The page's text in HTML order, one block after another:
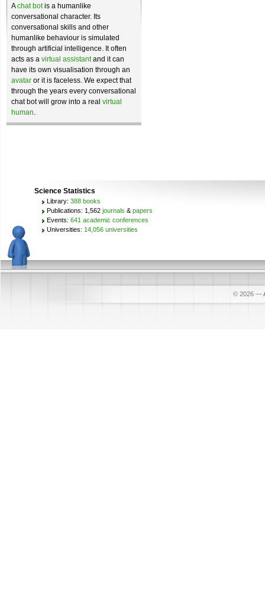
Achat botis a humanlike
conversational character. Its
conversational skills and other
humanlike behaviour is simulated
through artificial intelligence. It often
acts as a virtual assistantand it can
have its own visualisation through an
avatar or it is faceless. We expect that
through the years every conversational
chat bot will grow into a real virtual
human.
Science Statistics
Library: 388 books
Publications: 1,562 journals & papers
Events: 641 academic conferences
Universities: 14,056 universities
© 2026 —